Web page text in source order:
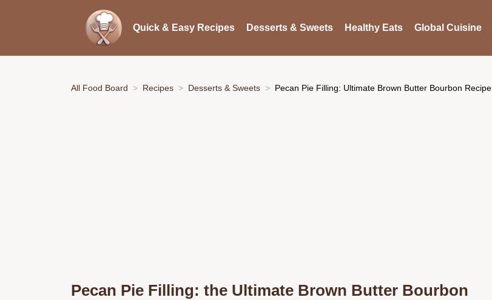
Quick & Easy Recipes Desserts & Sweets Healthy Eats Global Cuisine
All Food Board Recipes Desserts & Sweets Pecan Pie Filling: Ultimate Brown Butter Bourbon Recipe
Pecan Pie Filling: the Ultimate Brown Butter Bourbon